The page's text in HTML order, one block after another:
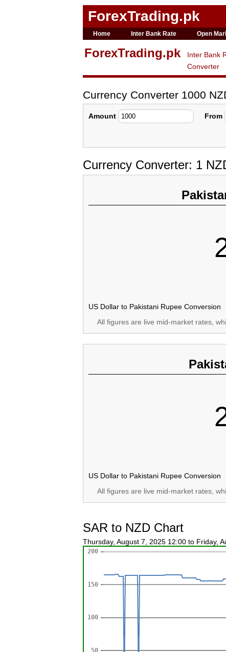
ForexTrading.pk
Home Inter Bank Rate Open
ForexTrading.pk Inter Bank
Converter
Currency Converter 1000
Amount From
Currency Converter: 1
US Dollar to Pakistani Rupee Conversion
All figures are live mid-market rates,
US Dollar to Pakistani Rupee Conversion
All figures are live mid-market rates,
SAR to NZD Chart
Thursday, August 7, 2025 12:00 to Friday,